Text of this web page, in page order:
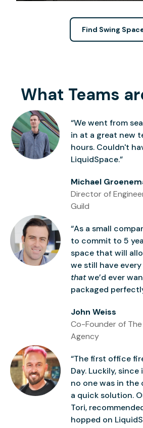
Find Swing
What Teams
“We went from
in at a great new
hours. Couldn't
LiquidSpace.”
Michael
Director of
Guild
“As a small
to commit to 5
space that will
we still have
thatwe’d ever
packaged
John Weiss
Co-Founder of The
Agency
“The first office
Day. Luckily,
no one was in the
a quick solution.
Tori,
hopped on